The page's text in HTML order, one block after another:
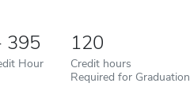
395
Hour
120
Credit hours
Required for Graduation